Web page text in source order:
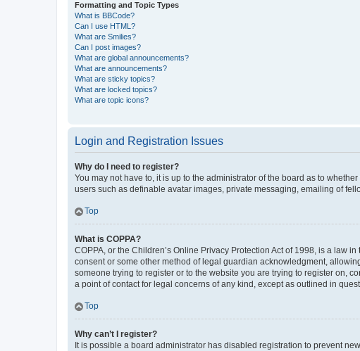
Formatting and Topic Types
What is BBCode?
Can I use HTML?
What are Smilies?
Can I post images?
What are global announcements?
What are announcements?
What are sticky topics?
What are locked topics?
What are topic icons?
Login and Registration Issues
Why do I need to register?
You may not have to, it is up to the administrator of the board as to
users such as definable avatar images, private messaging, emailing of
Top
What is COPPA?
COPPA, or the Children’s Online Privacy Protection Act of 1998, is a law
consent or some other method of legal guardian acknowledgment,
someone trying to register or to the website you are trying to register on,
a point of contact for legal concerns of any kind, except as outlined in
Top
Why can’t I register?
It is possible a board administrator has disabled registration to prevent